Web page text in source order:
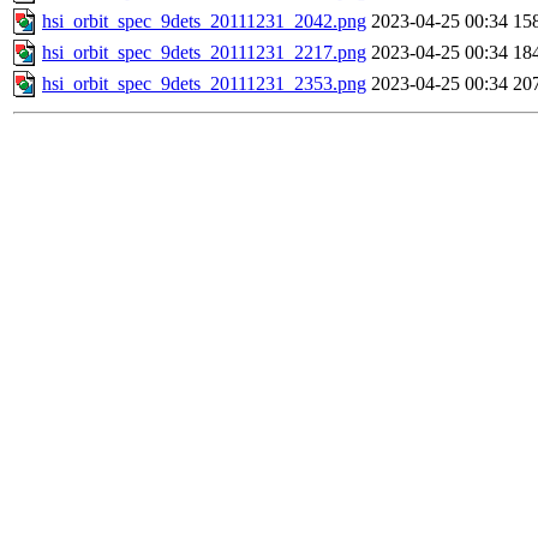
hsi_orbit_spec_9dets_20111231_2042.png 2023-04-25 00:34
hsi_orbit_spec_9dets_20111231_2217.png 2023-04-25 00:34
hsi_orbit_spec_9dets_20111231_2353.png 2023-04-25 00:34